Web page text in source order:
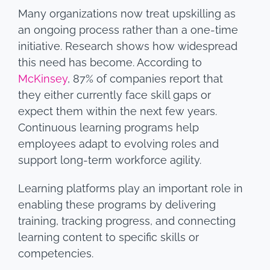
Many organizations now treat upskilling as
an ongoing process rather than a one-time
initiative. Research shows how widespread
this need has become. According to
McKinsey, 87% of companies report that
they either currently face skill gaps or
expect them within the next few years.
Continuous learning programs help
employees adapt to evolving roles and
support long-term workforce agility.
Learning platforms play an important role in
enabling these programs by delivering
training, tracking progress, and connecting
learning content to specific skills or
competencies.